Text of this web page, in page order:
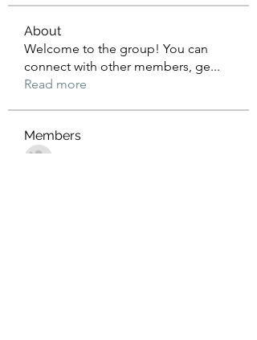
About
Welcome to the group! You can
connect with other members, ge...
Read more
Members